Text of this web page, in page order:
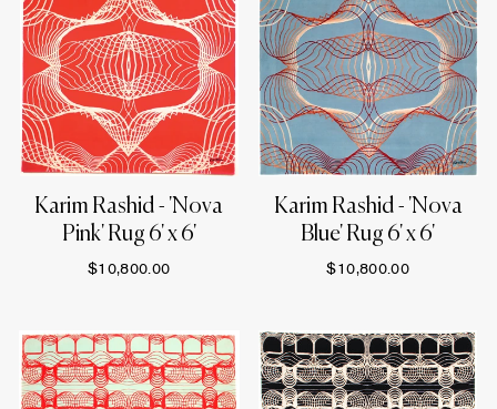
Karim Rashid - 'Nova
Pink' Rug 6' x 6'
$10,800.00
Karim Rashid - 'Nova
Blue' Rug 6' x 6'
$10,800.00